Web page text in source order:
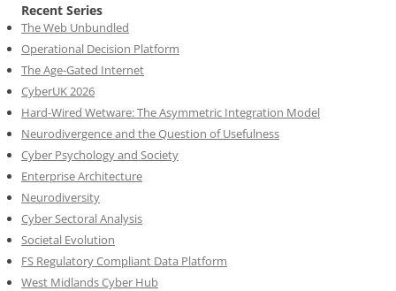
Recent Series
The Web Unbundled
Operational Decision Platform
The Age-Gated Internet
CyberUK 2026
Hard-Wired Wetware: The Asymmetric Integration Model
Neurodivergence and the Question of Usefulness
Cyber Psychology and Society
Enterprise Architecture
Neurodiversity
Cyber Sectoral Analysis
Societal Evolution
FS Regulatory Compliant Data Platform
West Midlands Cyber Hub